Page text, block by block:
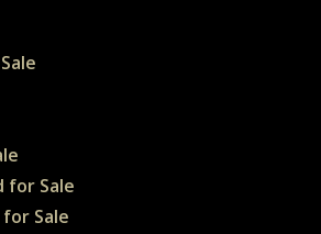
for Sale
Sale